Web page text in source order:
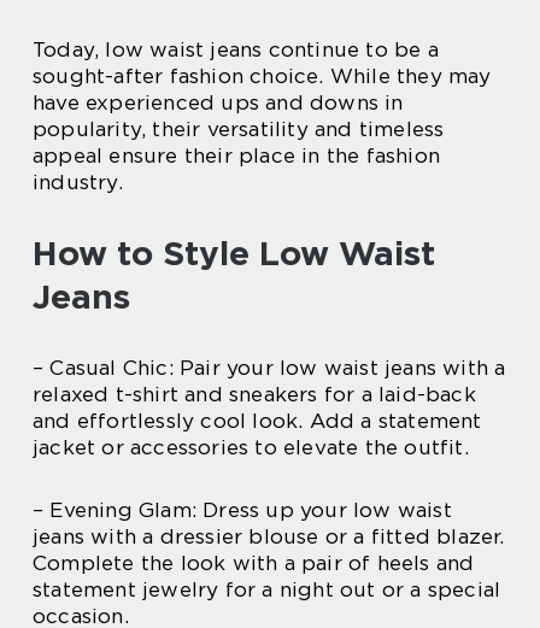
Today, low waist jeans continue to be a
sought-after fashion choice. While they may
have experienced ups and downs in
popularity, their versatility and timeless
appeal ensure their place in the fashion
industry.
How to Style Low Waist
Jeans
– Casual Chic: Pair your low waist jeans with a
relaxed t-shirt and sneakers for a laid-back
and effortlessly cool look. Add a statement
jacket or accessories to elevate the outfit.
– Evening Glam: Dress up your low waist
jeans with a dressier blouse or a fitted blazer.
Complete the look with a pair of heels and
statement jewelry for a night out or a special
occasion.